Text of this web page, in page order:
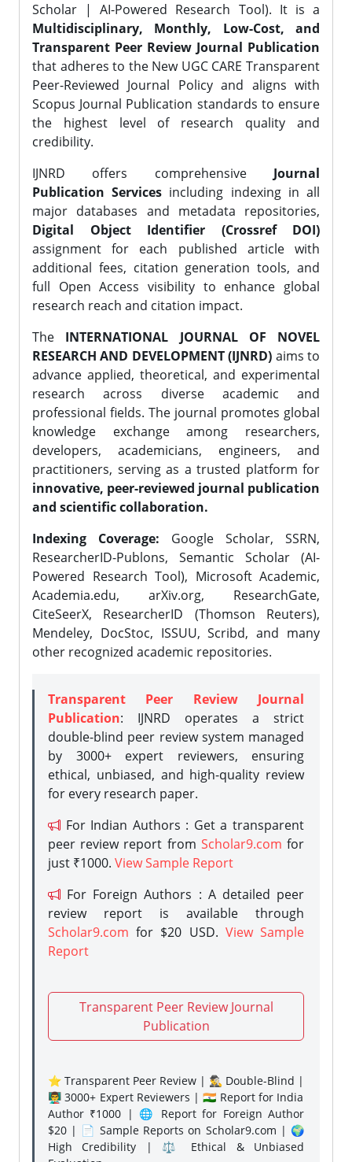
Scholar | AI-Powered Research Tool). It is a
Multidisciplinary, Monthly, Low-Cost, and
Transparent Peer Review Journal Publication
that adheres to the New UGC CARE Transparent
Peer-Reviewed Journal Policy and aligns with
Scopus Journal Publication standards to ensure
the highest level of research quality and
credibility.
IJNRD offers comprehensive Journal
Publication Services including indexing in all
major databases and metadata repositories,
Digital Object Identifier (Crossref DOI)
assignment for each published article with
additional fees, citation generation tools, and
full Open Access visibility to enhance global
research reach and citation impact.
The INTERNATIONAL JOURNAL OF NOVEL
RESEARCH AND DEVELOPMENT (IJNRD) aims to
advance applied, theoretical, and experimental
research across diverse academic and
professional fields. The journal promotes global
knowledge exchange among researchers,
developers, academicians, engineers, and
practitioners, serving as a trusted platform for
innovative, peer-reviewed journal publication
and scientific collaboration.
Indexing Coverage: Google Scholar, SSRN,
ResearcherID-Publons, Semantic Scholar (AI-
Powered Research Tool), Microsoft Academic,
Academia.edu, arXiv.org, ResearchGate,
CiteSeerX, ResearcherID (Thomson Reuters),
Mendeley, DocStoc, ISSUU, Scribd, and many
other recognized academic repositories.
Transparent Peer Review Journal
Publication: IJNRD operates a strict
double-blind peer review system managed
by 3000+ expert reviewers, ensuring
ethical, unbiased, and high-quality review
for every research paper.
For Indian Authors : Get a transparent
peer review report from Scholar9.com for
just ₹1000. View Sample Report
For Foreign Authors : A detailed peer
review report is available through
Scholar9.com for $20 USD. View Sample
Report
Transparent Peer Review Journal
Publication
⭐ Transparent Peer Review | 🕵️‍♂️ Double-Blind |
👨‍🏫 3000+ Expert Reviewers | 🇮🇳 Report for India
Author ₹1000 | 🌐 Report for Foreign Author
$20 | 📄 Sample Reports on Scholar9.com | 🌍
High Credibility | ⚖️ Ethical & Unbiased